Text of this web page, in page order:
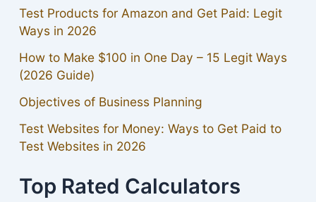
Test Products for Amazon and Get Paid: Legit
Ways in 2026
How to Make $100 in One Day – 15 Legit Ways
(2026 Guide)
Objectives of Business Planning
Test Websites for Money: Ways to Get Paid to
Test Websites in 2026
Top Rated Calculators